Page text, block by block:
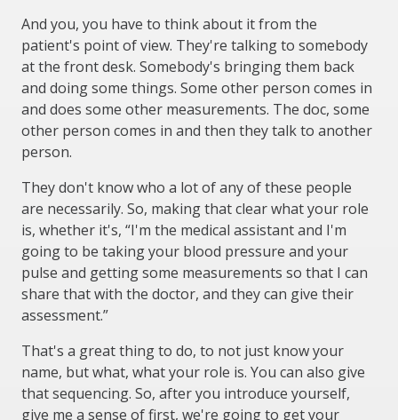
And you, you have to think about it from the
patient's point of view. They're talking to somebody
at the front desk. Somebody's bringing them back
and doing some things. Some other person comes in
and does some other measurements. The doc, some
other person comes in and then they talk to another
person.
They don't know who a lot of any of these people
are necessarily. So, making that clear what your role
is, whether it's, “I'm the medical assistant and I'm
going to be taking your blood pressure and your
pulse and getting some measurements so that I can
share that with the doctor, and they can give their
assessment.”
That's a great thing to do, to not just know your
name, but what, what your role is. You can also give
that sequencing. So, after you introduce yourself,
give me a sense of first, we're going to get your